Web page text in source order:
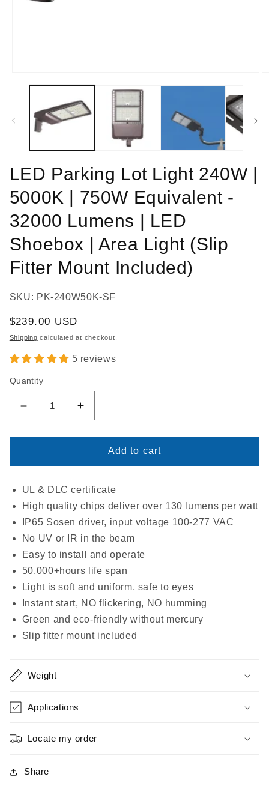
media
LED Parking Lot Light 240W |
5000K | 750W Equivalent -
32000 Lumens | LED
Shoebox | Area Light (Slip
Fitter Mount Included)
SKU: PK-240W50K-SF
Regular
price
$239.00 USD
Shipping calculated at checkout.
5 reviews
Quantity
Decrease
quantity
for
Parking
Light
240W
|
|
750W
Equivalent
-
32000
Lumens
|
LED
Area
(Slip
Fitter
Included)
Increase
quantity
for
Parking
Light
240W
|
5000K
|
750W
Equivalent
-
32000
Lumens
|
LED
Included)
Add to cart
UL & DLC certificate
High quality chips deliver over 130 lumens per watt
IP65 Sosen driver, input voltage 100-277 VAC
No UV or IR in the beam
Easy to install and operate
50,000+hours life span
Light is soft and uniform, safe to eyes
Instant start, NO flickering, NO humming
Green and eco-friendly without mercury
Slip fitter mount included
Weight
Applications
Locate my order
Share